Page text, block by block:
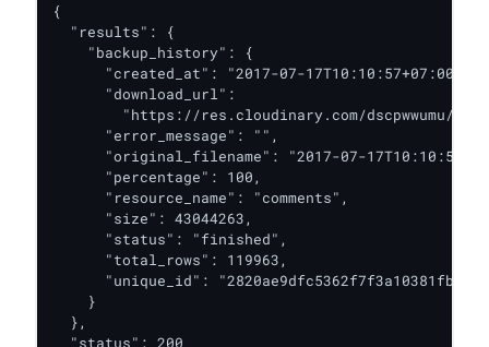
{
  "results": {
    "backup_history": {
      "created_at": "2017-07-17T10:10:57+07:00",
      "download_url":
"https://res.cloudinary.com/dscpwwumu/
      "error_message": "",
"original_filename": "2017-07-
      "percentage": 100,
      "resource_name": "comments",
      "size": 43044263,
      "status": "finished",
      "total_rows": 119963,
"unique_id":
    }
  },
  "status": 200